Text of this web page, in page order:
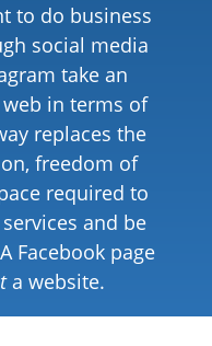
to do business
social media
take an
in terms of
replaces the
freedom of
required to
and be
Facebook page
a website.